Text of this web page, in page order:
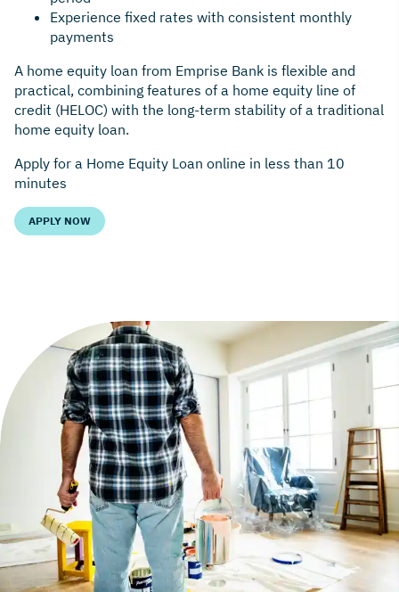
Experience fixed rates with consistent monthly
payments
A home equity loan from Emprise Bank is flexible and
practical, combining features of a home equity line of
credit (HELOC) with the long-term stability of a traditional
home equity loan.
Apply for a Home Equity Loan online in less than 10
minutes
APPLY NOW